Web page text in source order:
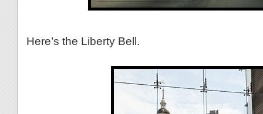
Here’s the Liberty Bell.